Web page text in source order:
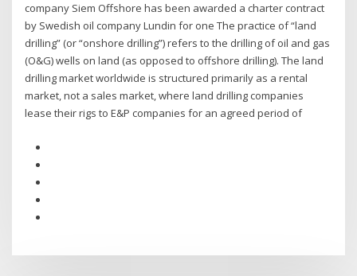
company Siem Offshore has been awarded a charter contract
by Swedish oil company Lundin for one The practice of “land
drilling” (or “onshore drilling”) refers to the drilling of oil and gas
(O&G) wells on land (as opposed to offshore drilling). The land
drilling market worldwide is structured primarily as a rental
market, not a sales market, where land drilling companies
lease their rigs to E&P companies for an agreed period of